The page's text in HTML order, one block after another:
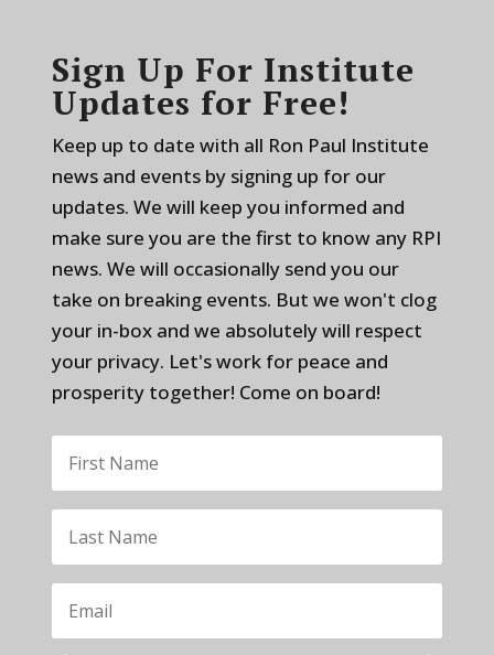
Sign Up For Institute
Updates for Free!
Keep up to date with all Ron Paul Institute
news and events by signing up for our
updates. We will keep you informed and
make sure you are the first to know any RPI
news. We will occasionally send you our
take on breaking events. But we won't clog
your in-box and we absolutely will respect
your privacy. Let's work for peace and
prosperity together! Come on board!